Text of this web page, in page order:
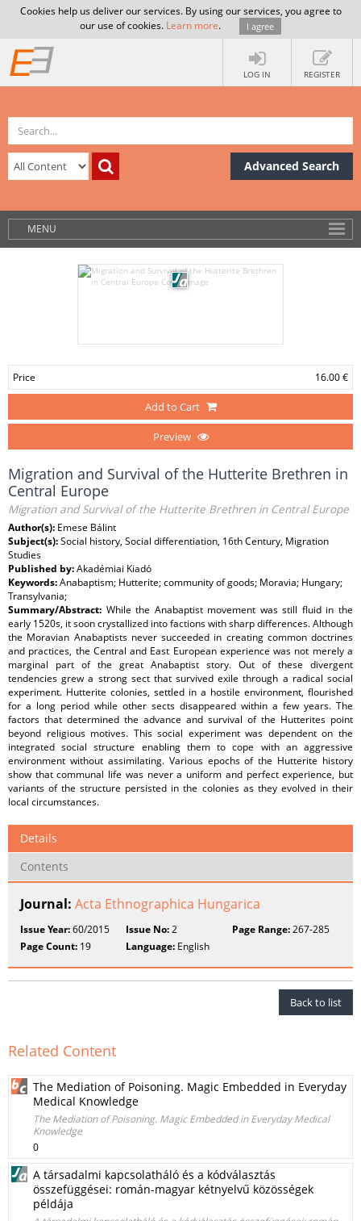
Cookies help us deliver our services. By using our services, you agree to
our use of cookies. Learn more. I agree
LOG IN REGISTER
Advanced Search
MENU
Price 16.00 €
Add to Cart
Preview
Migration and Survival of the Hutterite Brethren in
Central Europe
Migration and Survival of the Hutterite Brethren in Central Europe
Author(s): Emese Bálint
Subject(s):Social history, Social differentiation, 16th Century, Migration
Studies
Published by:Akadémiai Kiadó
Keywords:Anabaptism; Hutterite; community of goods; Moravia; Hungary;
Transylvania;
Summary/Abstract: While the Anabaptist movement was still fluid in the
early 1520s, it soon crystallized into factions with sharp differences. Although
the Moravian Anabaptists never succeeded in creating common doctrines
and practices, the Central and East European experience was not merely a
marginal part of the great Anabaptist story. Out of these divergent
tendencies grew a strong sect that survived exile through a radical social
experiment. Hutterite colonies, settled in a hostile environment, flourished
for a long period while other sects disappeared within a few years. The
factors that determined the advance and survival of the Hutterites point
beyond religious motives. This social experiment was dependent on the
integrated social structure enabling them to cope with an aggressive
environment without assimilating. Various epochs of the Hutterite history
show that communal life was never a uniform and perfect experience, but
variants of the structure persisted in the colonies as they evolved in their
local circumstances.
Details
Contents
Journal: Acta Ethnographica Hungarica
Issue Year:60/2015 Issue No:2 Page Range:267-285
Page Count: 19 Language: English
Back to list
Related Content
The Mediation of Poisoning. Magic Embedded in Everyday
Medical Knowledge
The Mediation of Poisoning. Magic Embedded in Everyday Medical
Knowledge
0
A társadalmi kapcsolatháló és a kódválasztás
összefüggései: román-magyar kétnyelvű közösségek
példája